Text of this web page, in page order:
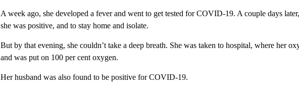
A week ago, she developed a fever and went to get tested for COVID-19. A couple days
she was positive, and to stay home and isolate.
But by that evening, she couldn’t take a deep breath. She was taken to hospital, where her
and was put on 100 per cent oxygen.
Her husband was also found to be positive for COVID-19.